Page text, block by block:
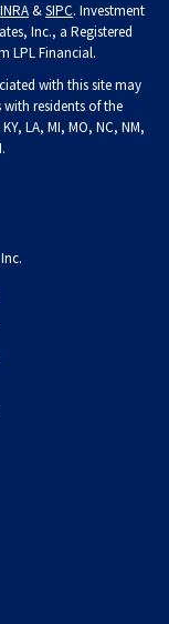
&SIPC. Investment
Inc., a Registered
LPL Financial.
with this site may
residents of the
LA, MI, MO, NC, NM,